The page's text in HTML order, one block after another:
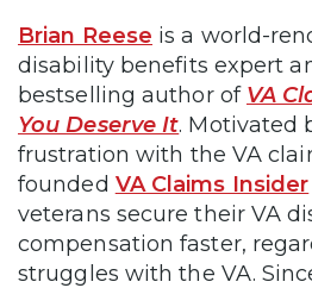
Brian Reese is a world-
disability benefits expert
bestselling author of VA
You Deserve It. Motivated
frustration with the VA
founded VA Claims Insider
veterans secure their VA
compensation faster,
struggles with the VA.